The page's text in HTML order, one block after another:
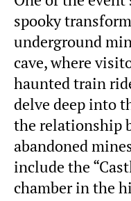
spooky
underground
cave, where
haunted train
delve deep into
the relationship
abandoned
include the
chamber in the